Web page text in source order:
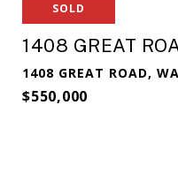
SOLD
1408 GREAT
1408 GREAT ROAD,
$550,000